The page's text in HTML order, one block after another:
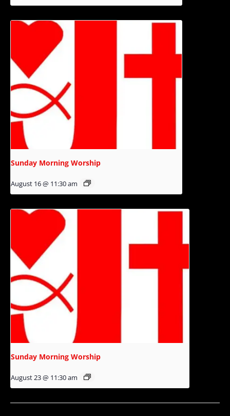
Sunday Morning Worship
August 16 @ 11:30 am
Sunday Morning Worship
August 23 @ 11:30 am